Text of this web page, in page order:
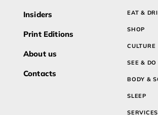
Insiders
Print Editions
About us
Contacts
EAT &
SHOP
CULTURE
SEE & DO
BODY &
SLEEP
SERVICES